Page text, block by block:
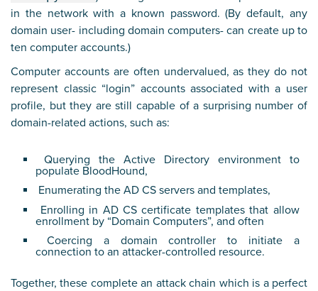
in the network with a known password. (By default, any
domain user- including domain computers- can create up to
ten computer accounts.)
Computer accounts are often undervalued, as they do not
represent classic “login” accounts associated with a user
profile, but they are still capable of a surprising number of
domain-related actions, such as:
Querying the Active Directory environment to
populate BloodHound,
Enumerating the AD CS servers and templates,
Enrolling in AD CS certificate templates that allow
enrollment by “Domain Computers”, and often
Coercing a domain controller to initiate a
connection to an attacker-controlled resource.
Together, these complete an attack chain which is a perfect